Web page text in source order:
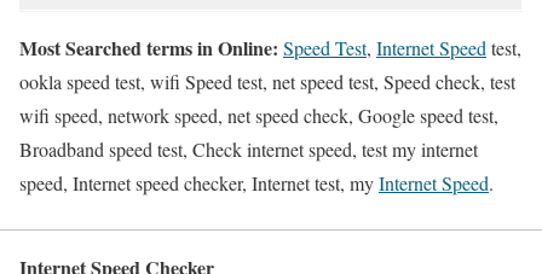
Most Searched terms in Online: Speed Test, Internet Speed test,
ookla speed test, wifi Speed test, net speed test, Speed check, test
wifi speed, network speed, net speed check, Google speed test,
Broadband speed test, Check internet speed, test my internet
speed, Internet speed checker, Internet test, myInternet Speed.
Internet Speed Checker